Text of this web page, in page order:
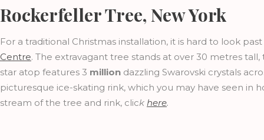
Rockerfeller Tree, New York
For a traditional Christmas installation, it is hard to look
Centre. The extravagant tree stands at over 30 metres
star atop features 3 million dazzling Swarovski crystals
picturesque ice-skating rink, which you may have seen in
stream of the tree and rink, click here.